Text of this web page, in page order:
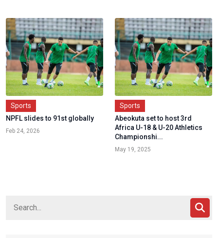
Sports
NPFL slides to 91st globally
Feb 24, 2026
Sports
Abeokuta set to host 3rd
Africa U-18 & U-20 Athletics
Championshi...
May 19, 2025